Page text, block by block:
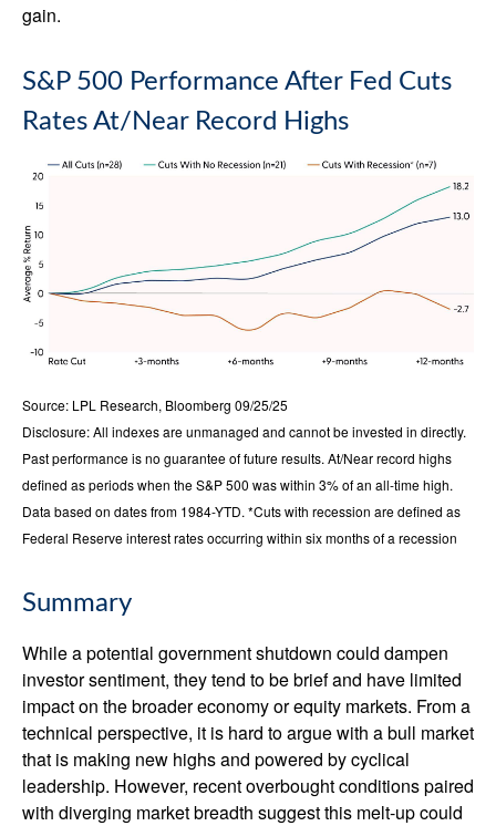
gain.
S&P 500 Performance After Fed Cuts
Rates At/Near Record Highs
Source: LPL Research, Bloomberg 09/25/25
Disclosure: All indexes are unmanaged and cannot be invested in directly.
Past performance is no guarantee of future results. At/Near record highs
defined as periods when the S&P 500 was within 3% of an all-time high.
Data based on dates from 1984-YTD. *Cuts with recession are defined as
Federal Reserve interest rates occurring within six months of a recession
Summary
While a potential government shutdown could dampen
investor sentiment, they tend to be brief and have limited
impact on the broader economy or equity markets. From a
technical perspective, it is hard to argue with a bull market
that is making new highs and powered by cyclical
leadership. However, recent overbought conditions paired
with diverging market breadth suggest this melt-up could